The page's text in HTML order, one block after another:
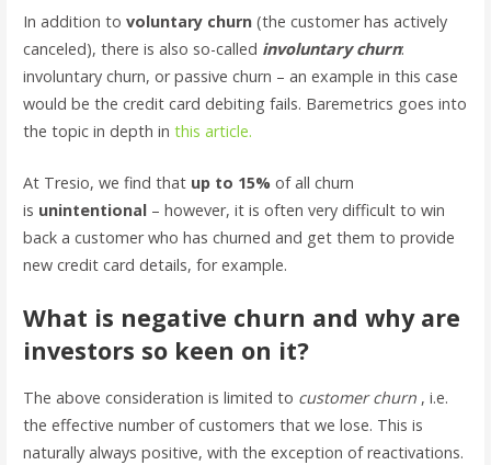
In addition to voluntary churn(the customer has actively
canceled), there is also so-called involuntary churn:
involuntary churn, or passive churn – an example in this case
would be the credit card debiting fails. Baremetrics goes into
the topic in depth in this article.
At Tresio, we find that up to 15% of all churn
is unintentional– however, it is often very difficult to win
back a customer who has churned and get them to provide
new credit card details, for example.
What is negative churn and why are
investors so keen on it?
The above consideration is limited to customer churn, i.e.
the effective number of customers that we lose. This is
naturally always positive, with the exception of reactivations.